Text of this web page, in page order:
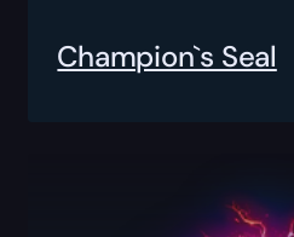
Champion`s Seal